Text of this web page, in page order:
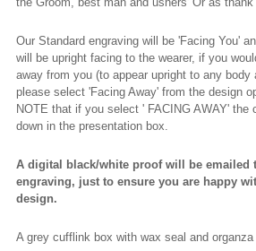
Our Standard engraving will be 'Facing You'
will be upright facing to the wearer, if you
away from you (to appear upright to any
please select 'Facing Away' from the design
NOTE that if you select ' FACING AWAY'
down in the presentation box.
A digital black/white proof will be emailed
engraving, just to ensure you are happy
design.
A grey cufflink box with wax seal and